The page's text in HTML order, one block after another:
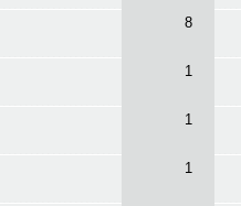
8
1
1
1